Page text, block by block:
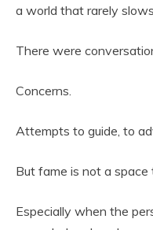
a world that rarely
There were
Concerns.
Attempts to guide, to
But fame is not a
Especially when the